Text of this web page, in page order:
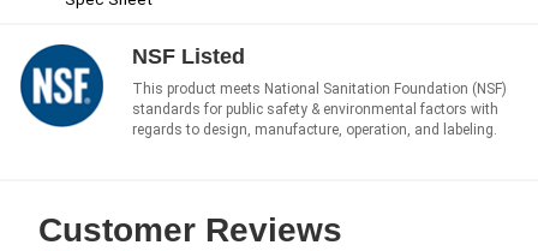
NSF Listed
This product meets National Sanitation Foundation (NSF)
standards for public safety & environmental factors with
regards to design, manufacture, operation, and labeling.
Customer Reviews